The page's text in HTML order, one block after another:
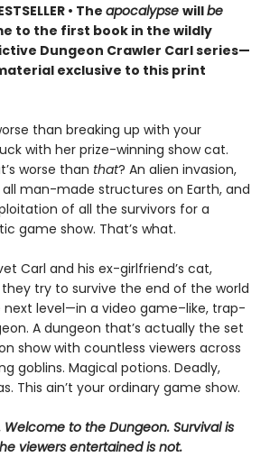
• The apocalypse willbe
to the first book in the wildly
Dungeon Crawler Carl series—
exclusive to this print
than breaking up with your
with her prize-winning show cat.
worse than that? An alien invasion,
man-made structures on Earth, and
of all the survivors for a
game show. That’s what.
Carl and his ex-girlfriend’s cat,
they try to survive the end of the world
level—in a video game–like, trap-
A dungeon that’s actually the set
show with countless viewers across
goblins. Magical potions. Deadly,
This ain’t your ordinary game show.
Welcome to the Dungeon. Survival is
viewers entertained is not.